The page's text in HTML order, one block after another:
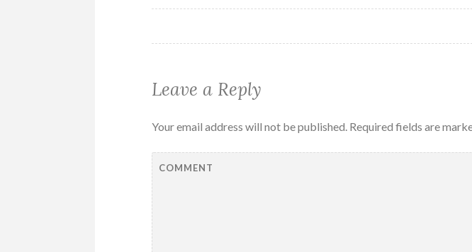
Leave a Reply
Your email address will not be published. Required fields are
COMMENT